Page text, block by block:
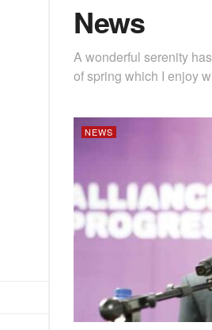
News
A wonderful serenity
of spring which I enjoy
NEWS